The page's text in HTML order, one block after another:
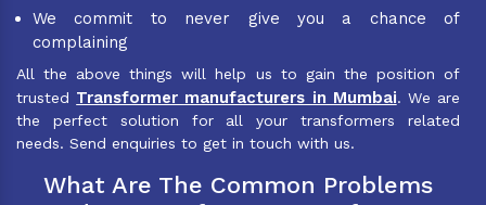
We commit to never give you a chance of
complaining
All the above things will help us to gain the position of
trusted Transformer manufacturers in Mumbai. We are
the perfect solution for all your transformers related
needs. Send enquiries to get in touch with us.
What Are The Common Problems